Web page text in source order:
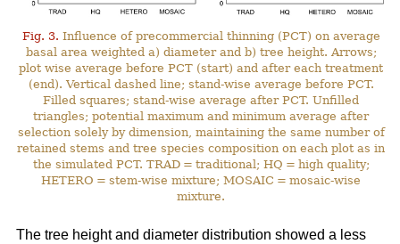
Fig. 3. Influence of precommercial thinning (PCT) on average
basal area weighted a) diameter and b) tree height. Arrows;
plot wise average before PCT (start) and after each treatment
(end). Vertical dashed line; stand-wise average before PCT.
Filled squares; stand-wise average after PCT. Unfilled
triangles; potential maximum and minimum average after
selection solely by dimension, maintaining the same number of
retained stems and tree species composition on each plot as in
the simulated PCT. TRAD = traditional; HQ = high quality;
HETERO = stem-wise mixture; MOSAIC = mosaic-wise
mixture.
The tree height and diameter distribution showed a less